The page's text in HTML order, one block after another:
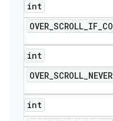
int
OVER_SCROLL_IF_
int
OVER_SCROLL_NEVER
int